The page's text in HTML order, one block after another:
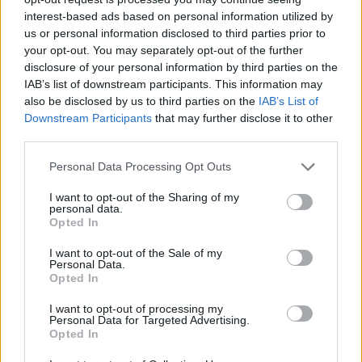
interest-based ads based on personal information utilized by
us or personal information disclosed to third parties prior to
your opt-out. You may separately opt-out of the further
disclosure of your personal information by third parties on the
IAB’s list of downstream participants. This information may
also be disclosed by us to third parties on the IAB’s List of
Downstream Participants that may further disclose it to other
Personal Data Processing Opt Outs
I want to opt-out of the Sharing of my
personal data.
Opted In
I want to opt-out of the Sale of my
Personal Data.
Opted In
I want to opt-out of processing my
Personal Data for Targeted Advertising.
Opted In
queen in an extraordinary outfit that reveals its
illusion – the result is a series of accessible
fantasies throughout the record.
Tom brings us imagery and dreams that don’t
feel detached or outside our reality – their
musical tactility allows us to feel that they are